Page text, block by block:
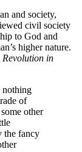
and society,
civil society
to God and
higher nature.
Revolution in
nothing
of
other
the fancy